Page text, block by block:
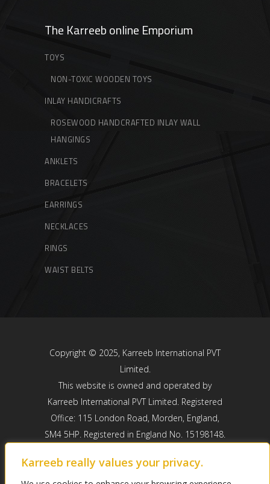
Karreeb really values your privacy.
The Karreeb online Emporium
TOYS
NON-TOXIC WOODEN TOYS
INLAY HANDICRAFTS
ROSEWOOD HANDCRAFTED INLAY WALL
HANGINGS
ANKLETS
BRACELETS
EARRINGS
NECKLACES
RINGS
WAIST BELTS
Copyright © 2025, Karreeb International PVT
Limited.
This website is owned and operated by
Karreeb International PVT Limited. Registered
Office: 115 London Road, Morden, England,
SM4 5HP. Registered in England No. 15198148.
with the ICO registered number: ZB810465.